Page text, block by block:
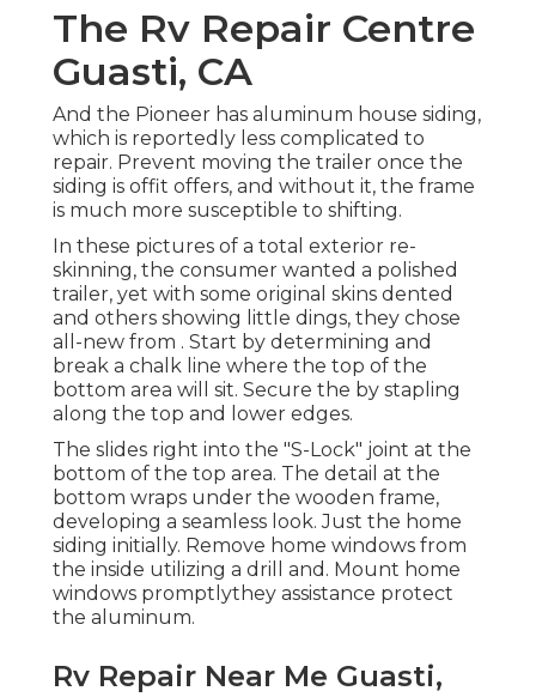
The Rv Repair Centre
Guasti, CA
And the Pioneer has aluminum house siding,
which is reportedly less complicated to
repair. Prevent moving the trailer once the
siding is offit offers, and without it, the frame
is much more susceptible to shifting.
In these pictures of a total exterior re-
skinning, the consumer wanted a polished
trailer, yet with some original skins dented
and others showing little dings, they chose
all-new from . Start by determining and
break a chalk line where the top of the
bottom area will sit. Secure the by stapling
along the top and lower edges.
The slides right into the "S-Lock" joint at the
bottom of the top area. The detail at the
bottom wraps under the wooden frame,
developing a seamless look. Just the home
siding initially. Remove home windows from
the inside utilizing a drill and. Mount home
windows promptlythey assistance protect
the aluminum.
Rv Repair Near Me Guasti,